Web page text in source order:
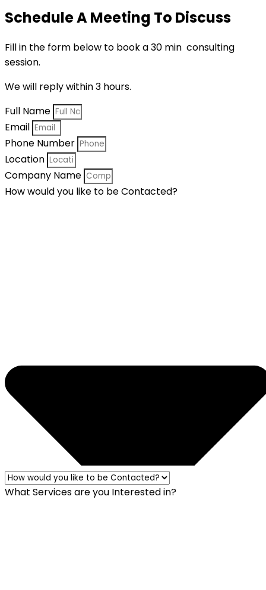
Schedule A Meeting To Discuss
Fill in the form below to book a 30 min consulting
session.
We will reply within 3 hours.
Full Name
Email
Phone Number
Location
Company Name
How would you like to be Contacted?
What Services are you Interested in?